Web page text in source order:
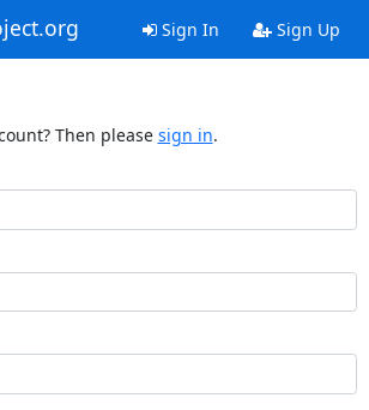
Sign In Sign Up
Then please sign in.